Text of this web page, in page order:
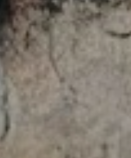
JOIN OUR
LIST FOR
Full Name *